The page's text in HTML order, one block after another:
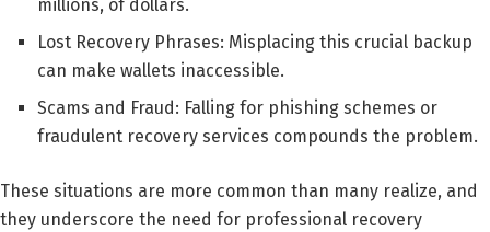
millions, of dollars.
Lost Recovery Phrases: Misplacing this crucial backup
can make wallets inaccessible.
Scams and Fraud: Falling for phishing schemes or
fraudulent recovery services compounds the problem.
These situations are more common than many realize, and
they underscore the need for professional recovery